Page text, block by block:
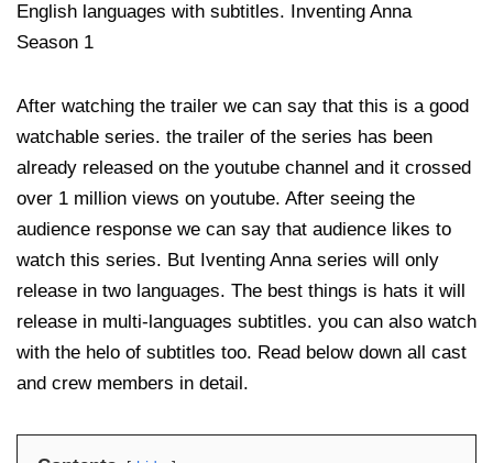
English languages with subtitles. Inventing Anna
Season 1
After watching the trailer we can say that this is a good
watchable series. the trailer of the series has been
already released on the youtube channel and it crossed
over 1 million views on youtube. After seeing the
audience response we can say that audience likes to
watch this series. But Iventing Anna series will only
release in two languages. The best things is hats it will
release in multi-languages subtitles. you can also watch
with the helo of subtitles too. Read below down all cast
and crew members in detail.